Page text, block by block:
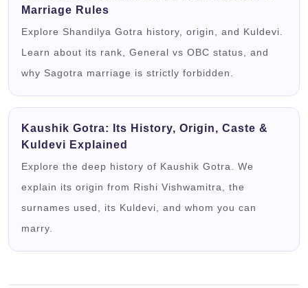
Marriage Rules
Explore Shandilya Gotra history, origin, and Kuldevi.
Learn about its rank, General vs OBC status, and
why Sagotra marriage is strictly forbidden.
Kaushik Gotra: Its History, Origin, Caste &
Kuldevi Explained
Explore the deep history of Kaushik Gotra. We
explain its origin from Rishi Vishwamitra, the
surnames used, its Kuldevi, and whom you can
marry.